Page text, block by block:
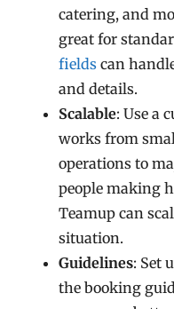
catering, and
great for
fields can
and details.
Scalable: Use a
works from
operations to
people making
Teamup can
situation.
Guidelines: Set
the booking